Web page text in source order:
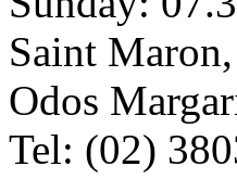
Saint
Odos
Tel: (02)